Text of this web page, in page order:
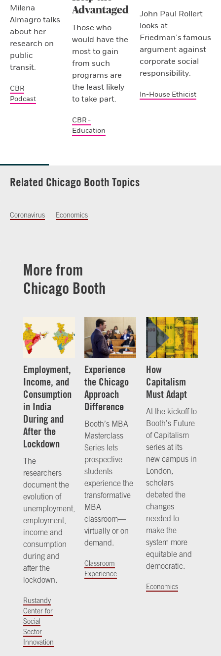
Milena
Almagro talks
about her
research on
public
transit.
CBR
Podcast
Advantaged
Those who
would have the
most to gain
from such
programs are
the least likely
to take part.
CBR -
Education
John Paul Rollert
looks at
Friedman’s famous
argument against
corporate social
responsibility.
In-House Ethicist
Related Chicago Booth Topics
Coronavirus Economics
More from
Chicago Booth
Employment,
Income, and
Consumption
in India
During and
After the
Lockdown
The
researchers
document the
evolution of
unemployment,
employment,
income and
consumption
during and
after the
lockdown.
Rustandy
Center for
Social
Sector
Innovation
Experience
the Chicago
Approach
Difference
Booth’s MBA
Masterclass
Series lets
prospective
students
experience the
transformative
MBA
classroom—
virtually or on
demand.
Classroom
Experience
How
Capitalism
Must Adapt
At the kickoff to
Booth’s Future
of Capitalism
series at its
new campus in
London,
scholars
debated the
changes
needed to
make the
system more
equitable and
democratic.
Economics